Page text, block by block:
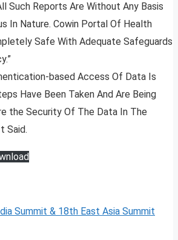
Such Reports Are Without Any Basis
In Nature. Cowin Portal Of Health
Safe With Adequate Safeguards
based Access Of Data Is
Have Been Taken And Are Being
the Security Of The Data In The
Said.
Summit & 18th East Asia Summit